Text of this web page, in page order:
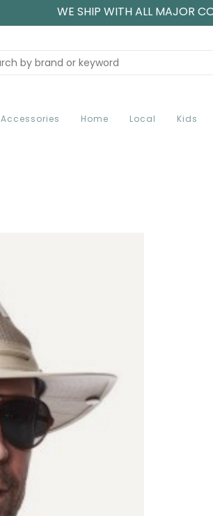
WE SHIP WITH ALL MAJOR
Accessories Home Local Kids